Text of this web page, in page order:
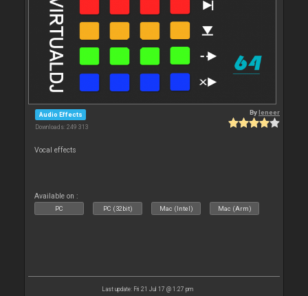
Audio Effects
Downloads: 249 313
Byleneer
Vocal effects
Available on :
PC PC (32bit) Mac (Intel) Mac (Arm)
Last update: Fri 21 Jul 17 @ 1:27 pm